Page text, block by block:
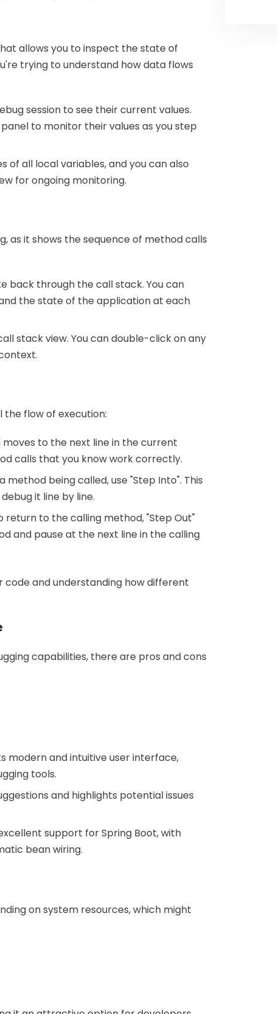
allows you to inspect the state of
trying to understand how data flows
session to see their current values.
to monitor their values as you step
of all local variables, and you can also
for ongoing monitoring.
as it shows the sequence of method calls
back through the call stack. You can
the state of the application at each
stack view. You can double-click on any
flow of execution:
to the next line in the current
calls that you know work correctly.
being called, use "Step Into". This
it line by line.
return to the calling method, "Step Out"
and pause at the next line in the calling
code and understanding how different
capabilities, there are pros and cons
modern and intuitive user interface,
tools.
and highlights potential issues
support for Spring Boot, with
bean wiring.
on system resources, which might